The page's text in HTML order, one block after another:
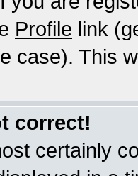
Profile link
case). This
correct!
certainly